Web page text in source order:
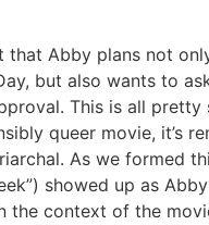
that Abby plans not
but also wants to
This is all
queer movie, it’s
As we formed
showed up as
the context of the